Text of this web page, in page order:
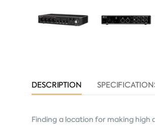
DESCRIPTION
Finding a location for making high